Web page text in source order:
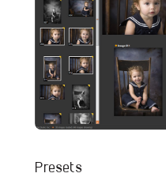
Presets